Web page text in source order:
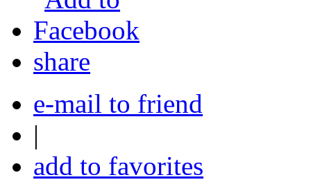
share
e-mail to friend
|
add to favorites